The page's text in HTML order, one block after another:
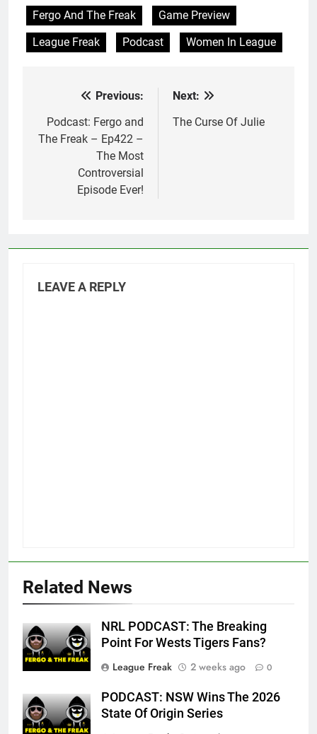
Fergo And The Freak
Game Preview
League Freak
Podcast Women In League
navigation
Previous:
Podcast: Fergo and
The Freak – Ep422 –
The Most
Controversial
Episode Ever!
Next:
The Curse Of Julie
LEAVE A REPLY
Related News
NRL PODCAST: The Breaking
Point For Wests Tigers Fans?
League Freak
2 weeks ago 0
PODCAST: NSW Wins The 2026
State Of Origin Series